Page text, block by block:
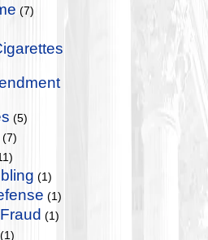
(7)
(5)
(7)
(1)
(1)
(1)
(1)